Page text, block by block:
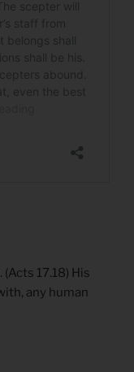
17.18) His
any human